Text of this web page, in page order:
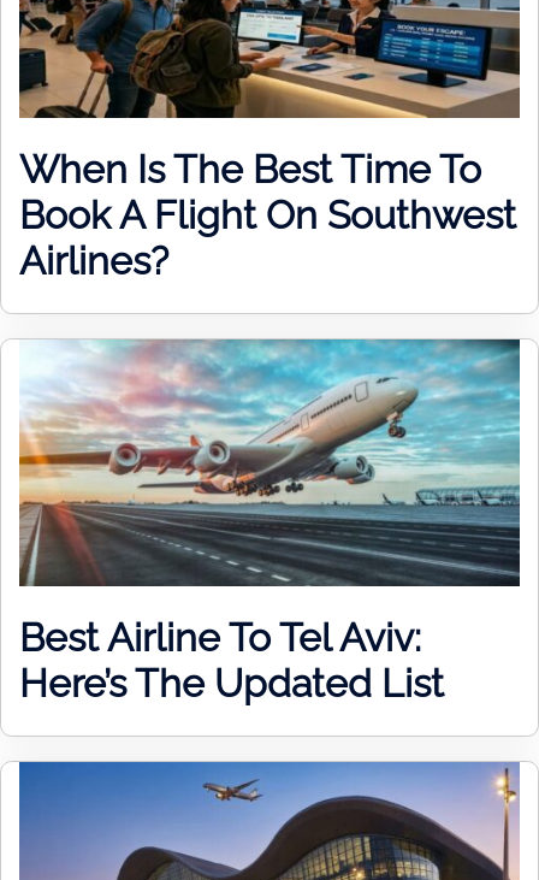
When Is The Best Time To
Book A Flight On Southwest
Airlines?
Best Airline To Tel Aviv:
Here’s The Updated List